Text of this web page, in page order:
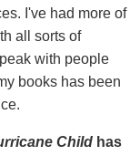
I've had more of
all sorts of
with people
books has been
Childhas